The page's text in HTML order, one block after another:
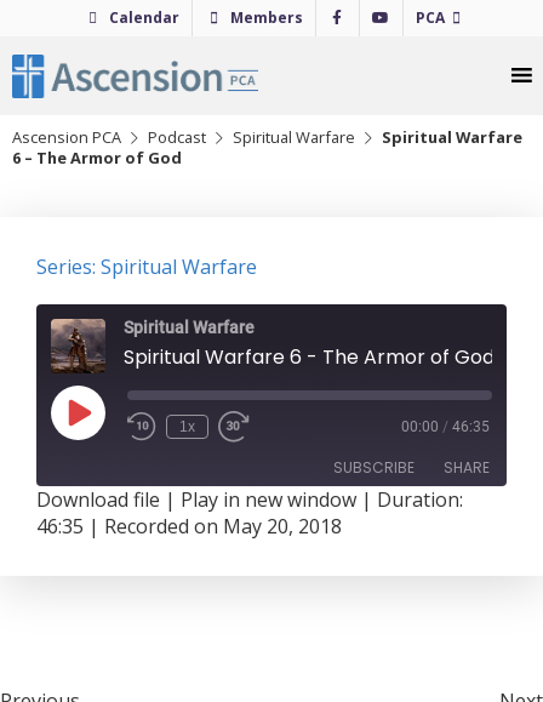
content
Calendar Members PCA
Ascension PCA Podcast Spiritual Warfare
Spiritual Warfare
6 – The Armor of God
Series: Spiritual Warfare
Spiritual Warfare
Spiritual Warfare 6 - The Armor of God
Play
Episode
1x 00:00 / 46:35
SUBSCRIBE SHARE
SHARE
Download file | Play in new window | Duration:
46:35 | Recorded on May 20, 2018